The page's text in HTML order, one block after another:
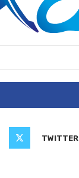
TWITTER